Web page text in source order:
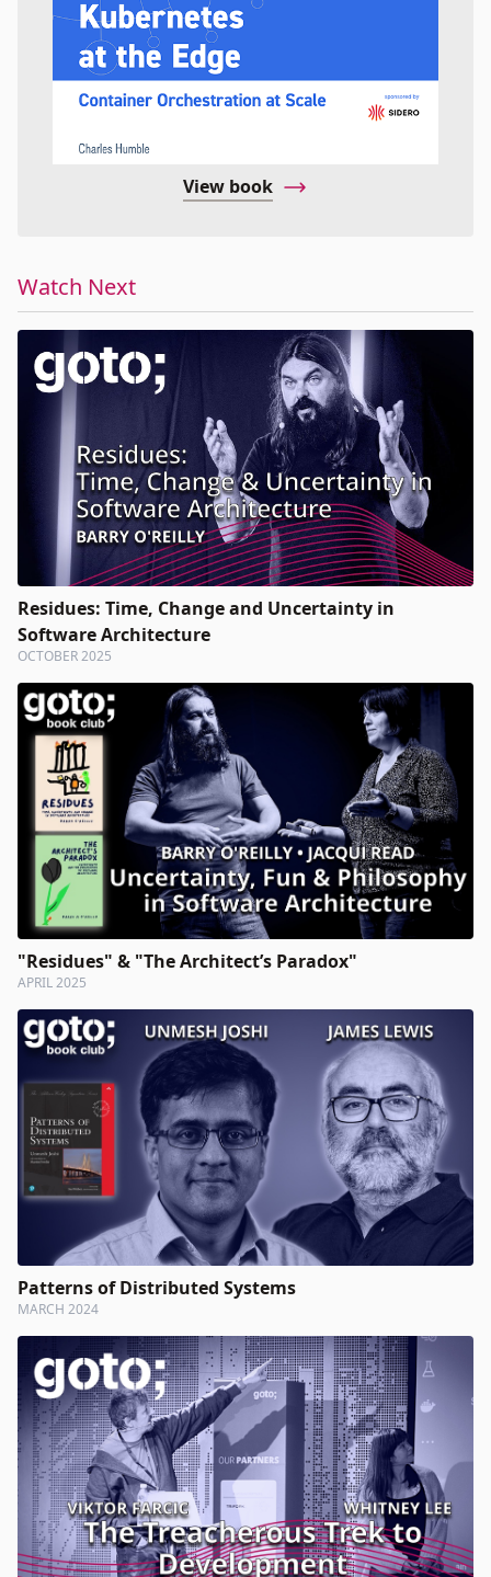
View book
Watch Next
Residues: Time, Change and Uncertainty in
Software Architecture
OCTOBER 2025
"Residues" & "The Architect’s Paradox"
APRIL 2025
Patterns of Distributed Systems
MARCH 2024